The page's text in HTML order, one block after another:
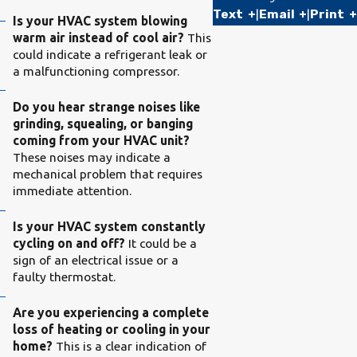
Is your HVAC system blowing
warm air instead of cool air? This
could indicate a refrigerant leak or
a malfunctioning compressor.
Do you hear strange noises like
grinding, squealing, or banging
coming from your HVAC unit?
These noises may indicate a
mechanical problem that requires
immediate attention.
Is your HVAC system constantly
cycling on and off? It could be a
sign of an electrical issue or a
faulty thermostat.
Are you experiencing a complete
loss of heating or cooling in your
home? This is a clear indication of
Text |Email |Print